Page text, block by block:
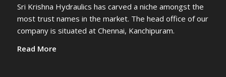
Sri Krishna Hydraulics has carved a niche amongst the
most trust names in the market. The head office of our
company is situated at Chennai, Kanchipuram.
Read More